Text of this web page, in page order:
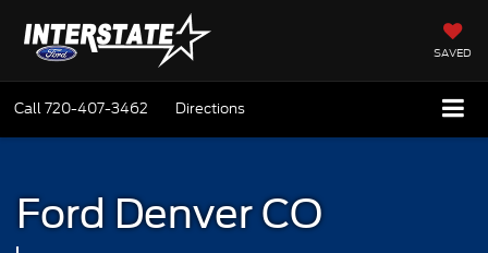
SAVED
Call720-407-3462 Directions
Ford Denver CO